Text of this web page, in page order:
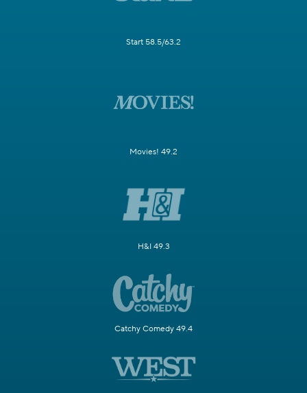
Start 58.5/63.2
Movies! 49.2
H&I 49.3
Catchy Comedy 49.4